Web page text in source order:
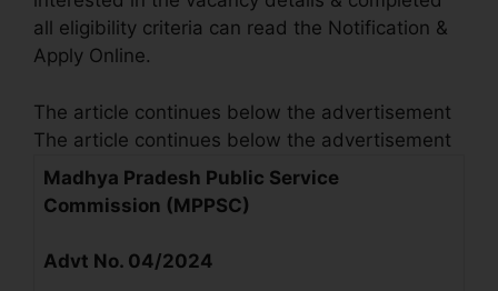
all eligibility criteria can read the Notification &
Apply Online.
The article continues below the advertisement
The article continues below the advertisement
Madhya Pradesh Public Service
Commission (MPPSC)
Advt No. 04/2024